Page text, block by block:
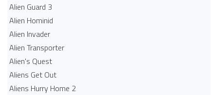
Alien Guard 3
Alien Hominid
Alien Invader
Alien Transporter
Alien's Quest
Aliens Get Out
Aliens Hurry Home 2